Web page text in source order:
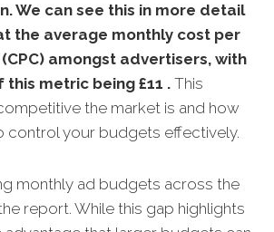
We can see this in more detail
the average monthly cost per
amongst advertisers, with
metric being £11 . This
the market is and how
control your budgets effectively.
monthly ad budgets across the
report. While this gap highlights